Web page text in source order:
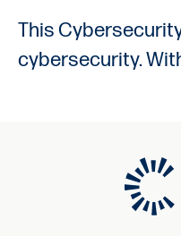
This
cybersecurity.